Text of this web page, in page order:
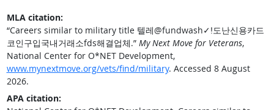
MLA citation:
“Careers similar to military title 텔레@fundwash✓ǃ도난신용카드
코인구입국내거래소fds해결업체.” My Next Move for Veterans,
National Center for O*NET Development,
www.mynextmove.org/vets/find/military. Accessed 8 August
2026.
APA citation: